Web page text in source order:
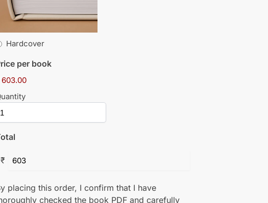
Hardcover
per book
603.00
₹
placing this order, I confirm that I have
checked the book PDF and carefully